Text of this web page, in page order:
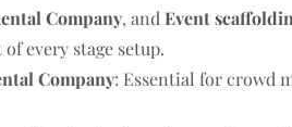
Company, andEvent
every stage setup.
Company: Essential for crowd